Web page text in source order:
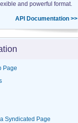
and powerful format.
API Documentation >>
Page
Syndicated Page